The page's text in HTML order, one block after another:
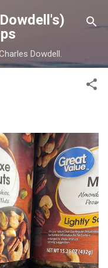
Dowdell.